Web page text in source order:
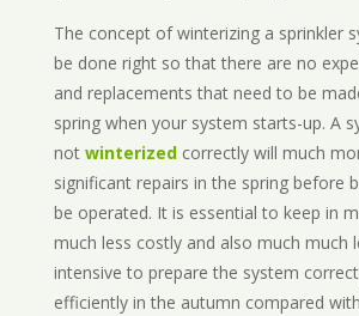
The concept of winterizing a sprinkler
be done right so that there are no
and replacements that need to be
spring when your system starts-up. A
not winterizedcorrectly will much
significant repairs in the spring before
be operated. It is essential to keep in
much less costly and also much much
intensive to prepare the system
efficiently in the autumn compared